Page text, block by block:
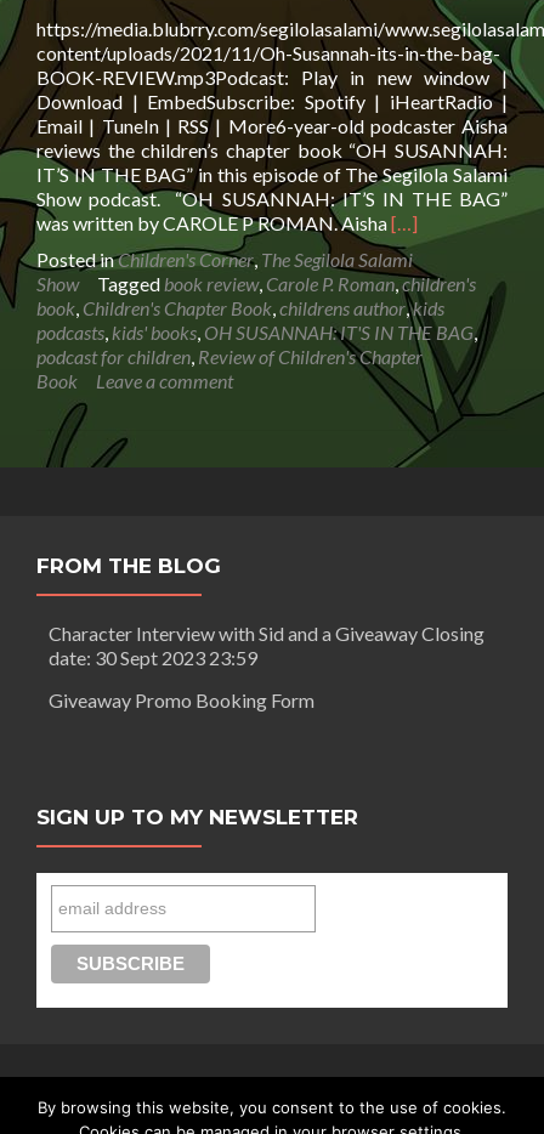
https://media.blubrry.com/segilolasalami/
content/uploads/2021/11/Oh-Susannah-its-in-the-bag-
BOOK-REVIEW.mp3Podcast: Play in new window |
Download | EmbedSubscribe: Spotify | iHeartRadio |
Email | TuneIn | RSS | More6-year-old podcaster Aisha
reviews the children’s chapter book “OH SUSANNAH:
IT’S IN THE BAG” in this episode of The Segilola Salami
Show podcast. “OH SUSANNAH: IT’S IN THE BAG”
was written by CAROLE P ROMAN. AishaRead
more
about
Review
of
Children’s
Chapter
Book
OH
SUSANNAH:
IT’S
[…]
Posted inChildren's Corner, The Segilola Salami
Show
Tagged book review, Carole P. Roman,children's
book, Children's Chapter Book,childrens author,kids
podcasts, kids' books, OH SUSANNAH: IT'S IN THE BAG,
podcast for children, Review of Children's Chapter
Book
Leave a comment
FROM THE BLOG
Character Interview with Sid and a Giveaway Closing
date: 30 Sept 2023 23:59
Giveaway Promo Booking Form
SIGN UP TO MY NEWSLETTER
Connect with Segilola Salami
By browsing this website, you consent to the use of cookies.